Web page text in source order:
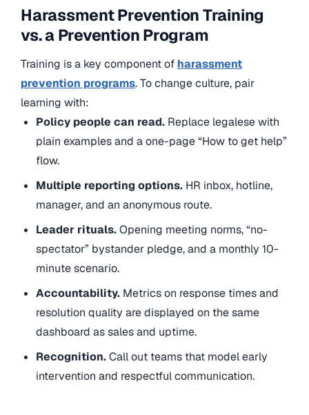
Harassment Prevention Training
vs. a Prevention Program
Training is a key component of harassment
prevention programs. To change culture, pair
learning with:
Policy people can read. Replace legalese with
plain examples and a one-page “How to get help”
flow.
Multiple reporting options. HR inbox, hotline,
manager, and an anonymous route.
Leader rituals.Opening meeting norms, “no-
spectator” bystander pledge, and a monthly 10-
minute scenario.
Accountability. Metrics on response times and
resolution quality are displayed on the same
dashboard as sales and uptime.
Recognition.Call out teams that model early
intervention and respectful communication.